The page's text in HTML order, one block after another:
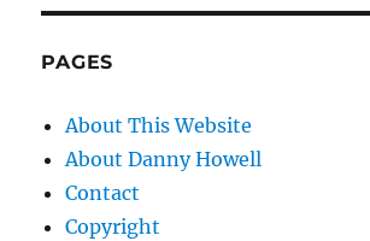
PAGES
About This Website
About Danny Howell
Contact
Copyright